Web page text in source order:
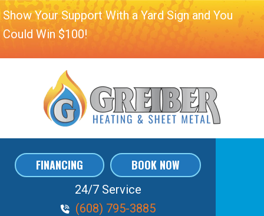
Show Your Support With a Yard Sign and You
Could Win $100!
FINANCING BOOK NOW
24/7 Service
Phone Volume
(608) 795-3885